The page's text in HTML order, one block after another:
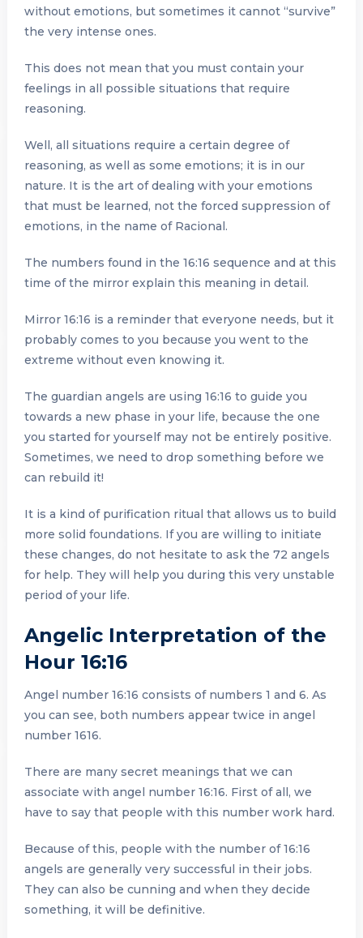
without emotions, but sometimes it cannot “survive”
the very intense ones.
This does not mean that you must contain your
feelings in all possible situations that require
reasoning.
Well, all situations require a certain degree of
reasoning, as well as some emotions; it is in our
nature. It is the art of dealing with your emotions
that must be learned, not the forced suppression of
emotions, in the name of Racional.
The numbers found in the 16:16 sequence and at this
time of the mirror explain this meaning in detail.
Mirror 16:16 is a reminder that everyone needs, but it
probably comes to you because you went to the
extreme without even knowing it.
The guardian angels are using 16:16 to guide you
towards a new phase in your life, because the one
you started for yourself may not be entirely positive.
Sometimes, we need to drop something before we
can rebuild it!
It is a kind of purification ritual that allows us to build
more solid foundations. If you are willing to initiate
these changes, do not hesitate to ask the 72 angels
for help. They will help you during this very unstable
period of your life.
Angelic Interpretation of the
Hour 16:16
Angel number 16:16 consists of numbers 1 and 6. As
you can see, both numbers appear twice in angel
number 1616.
There are many secret meanings that we can
associate with angel number 16:16. First of all, we
have to say that people with this number work hard.
Because of this, people with the number of 16:16
angels are generally very successful in their jobs.
They can also be cunning and when they decide
something, it will be definitive.